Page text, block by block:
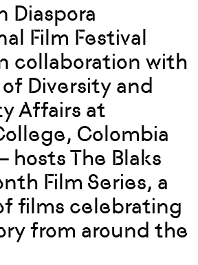
Diaspora
Film Festival
collaboration with
Diversity and
Affairs at
Colombia
hosts The Blaks
Film Series, a
films celebrating
from around the